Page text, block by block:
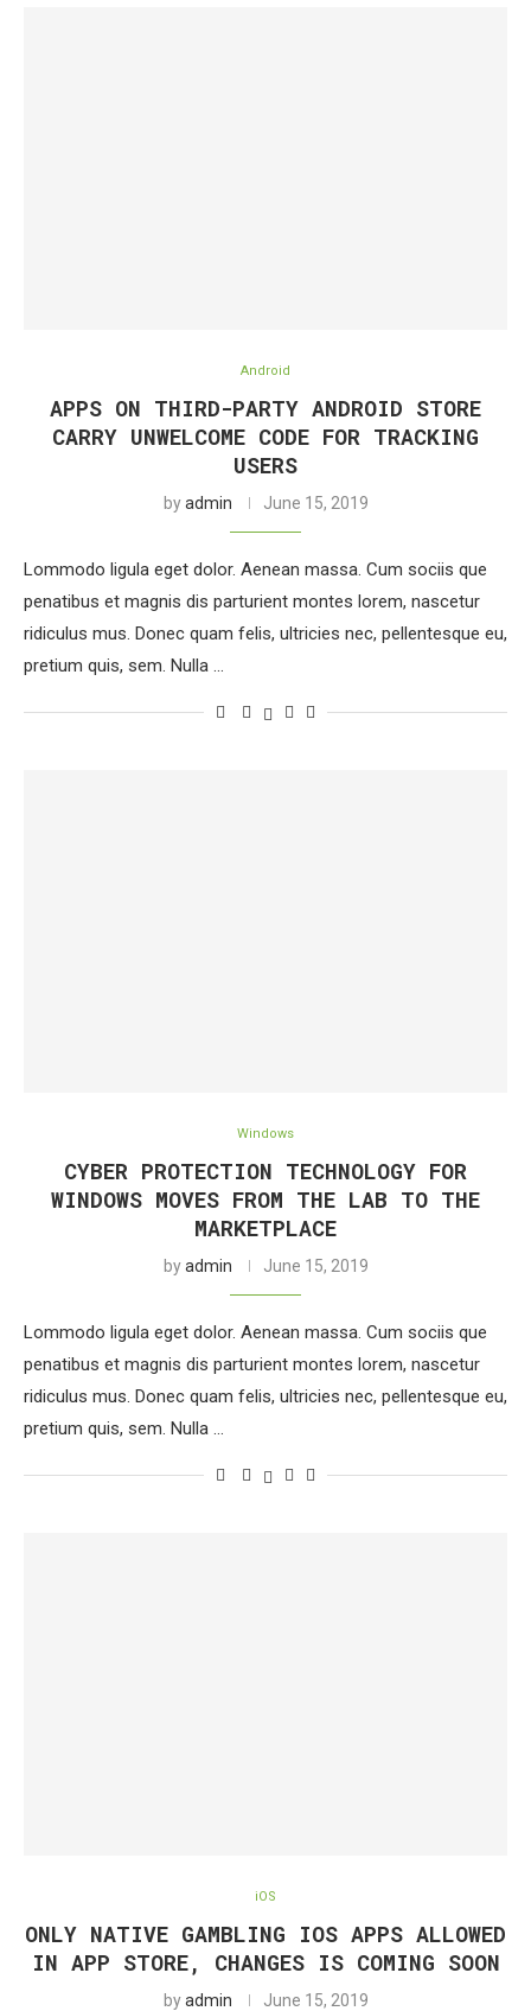
Android
APPS ON THIRD-PARTY ANDROID STORE
CARRY UNWELCOME CODE FOR TRACKING
USERS
byadmin June 15, 2019
Lommodo ligula eget dolor. Aenean massa. Cum sociis que
penatibus et magnis dis parturient montes lorem, nascetur
ridiculus mus. Donec quam felis, ultricies nec, pellentesque eu,
pretium quis, sem. Nulla …
Windows
CYBER PROTECTION TECHNOLOGY FOR
WINDOWS MOVES FROM THE LAB TO THE
MARKETPLACE
byadmin June 15, 2019
Lommodo ligula eget dolor. Aenean massa. Cum sociis que
penatibus et magnis dis parturient montes lorem, nascetur
ridiculus mus. Donec quam felis, ultricies nec, pellentesque eu,
pretium quis, sem. Nulla …
iOS
ONLY NATIVE GAMBLING IOS APPS ALLOWED
IN APP STORE, CHANGES IS COMING SOON
byadmin June 15, 2019